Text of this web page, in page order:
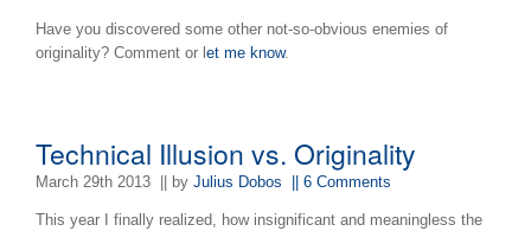
Have you discovered some other not-so-obvious enemies of
originality? Comment or l et me know.
Technical Illusion vs. Originality
March 29th 2013 || by Julius Dobos || 6 Comments
This year I finally realized, how insignificant and meaningless the